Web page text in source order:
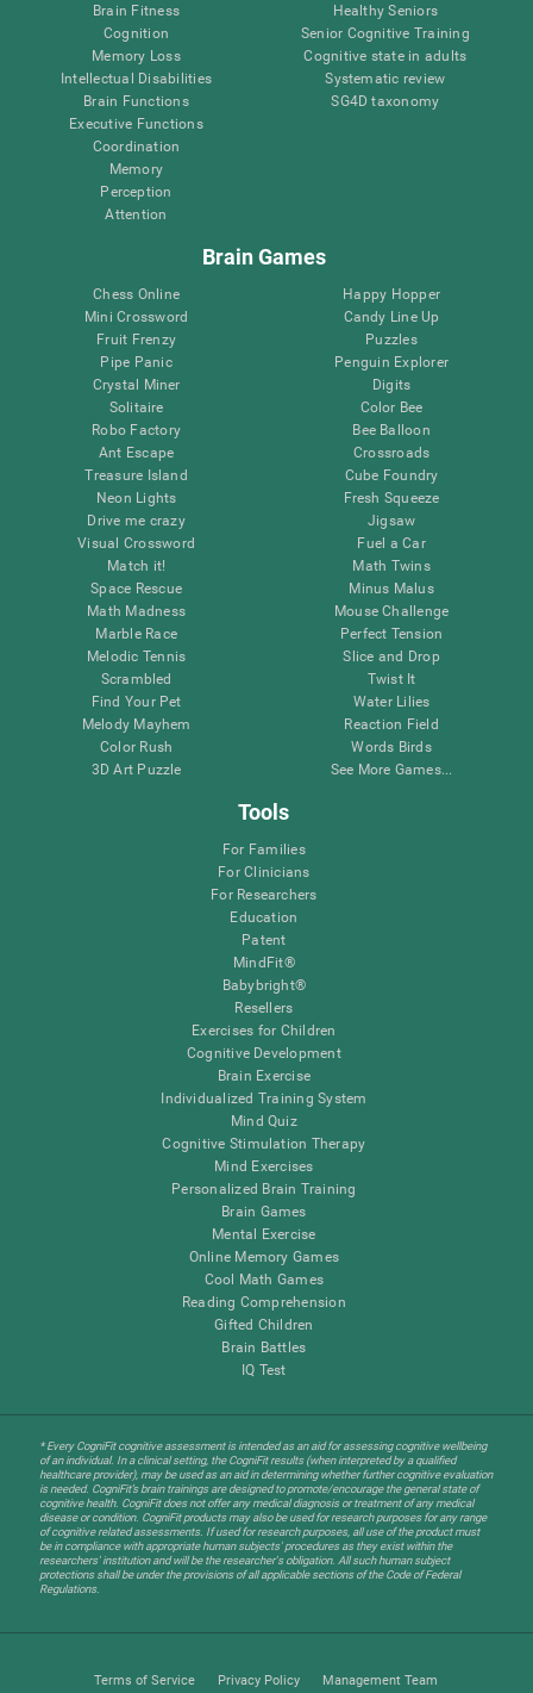
Brain Fitness
Cognition
Memory Loss
Intellectual Disabilities
Brain Functions
Executive Functions
Coordination
Memory
Perception
Attention
Healthy Seniors
Senior Cognitive Training
Cognitive state in adults
Systematic review
SG4D taxonomy
Brain Games
Chess Online
Mini Crossword
Fruit Frenzy
Pipe Panic
Crystal Miner
Solitaire
Robo Factory
Ant Escape
Treasure Island
Neon Lights
Drive me crazy
Visual Crossword
Match it!
Space Rescue
Math Madness
Marble Race
Melodic Tennis
Scrambled
Find Your Pet
Melody Mayhem
Color Rush
3D Art Puzzle
Happy Hopper
Candy Line Up
Puzzles
Penguin Explorer
Digits
Color Bee
Bee Balloon
Crossroads
Cube Foundry
Fresh Squeeze
Jigsaw
Fuel a Car
Math Twins
Minus Malus
Mouse Challenge
Perfect Tension
Slice and Drop
Twist It
Water Lilies
Reaction Field
Words Birds
See More Games...
Tools
For Families
For Clinicians
For Researchers
Education
Patent
MindFit®
Babybright®
Resellers
Exercises for Children
Cognitive Development
Brain Exercise
Individualized Training System
Mind Quiz
Cognitive Stimulation Therapy
Mind Exercises
Personalized Brain Training
Brain Games
Mental Exercise
Online Memory Games
Cool Math Games
Reading Comprehension
Gifted Children
Brain Battles
IQ Test
* Every CogniFit cognitive assessment is intended as an aid for assessing cognitive wellbeing
of an individual. In a clinical setting, the CogniFit results (when interpreted by a qualified
healthcare provider), may be used as an aid in determining whether further cognitive evaluation
is needed. CogniFit’s brain trainings are designed to promote/encourage the general state of
cognitive health. CogniFit does not offer any medical diagnosis or treatment of any medical
disease or condition. CogniFit products may also be used for research purposes for any range
of cognitive related assessments. If used for research purposes, all use of the product must
be in compliance with appropriate human subjects' procedures as they exist within the
researchers' institution and will be the researcher's obligation. All such human subject
protections shall be under the provisions of all applicable sections of the Code of Federal
Regulations.
Terms of Service Privacy Policy Management Team